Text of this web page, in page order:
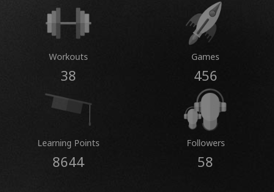
Workouts
38
Games
456
Learning Points
8644
Followers
58